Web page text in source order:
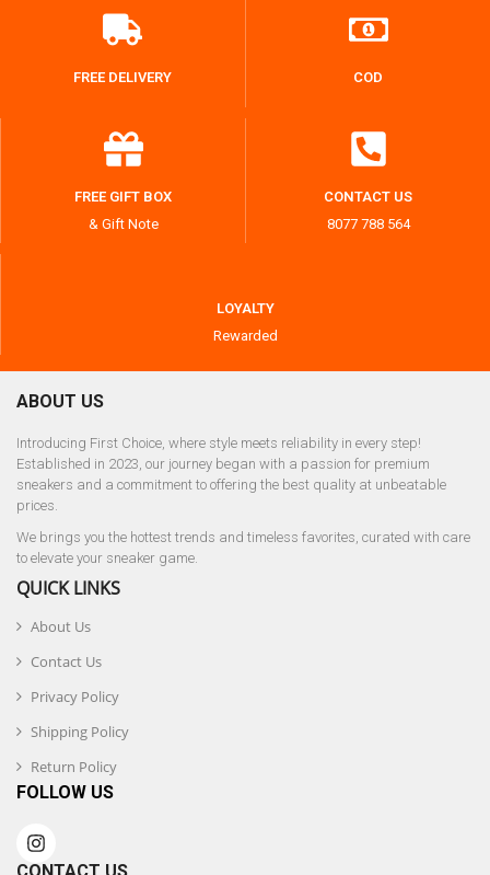
FREE DELIVERY COD
FREE GIFT BOX
& Gift Note
CONTACT US
8077 788 564
LOYALTY
Rewarded
ABOUT US
Introducing First Choice, where style meets reliability in every step!
Established in 2023, our journey began with a passion for premium
sneakers and a commitment to offering the best quality at unbeatable
prices.
We brings you the hottest trends and timeless favorites, curated with care
to elevate your sneaker game.
QUICK LINKS
About Us
Contact Us
Privacy Policy
Shipping Policy
Return Policy
FOLLOW US